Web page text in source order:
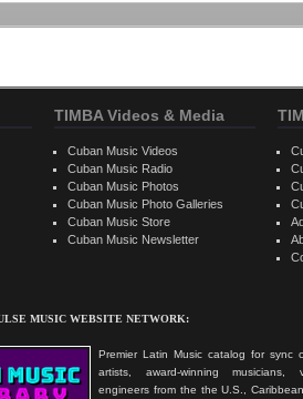
MUSIC WEBSITE NETWORK:
Premier Latin Music catalog for sync
artists, award-winning musicians,
engineers from the the U.S.,
TIMBA Videos & Media
Cuban Music Videos
Cuban Music Radio
Cuban Music Photos
Cuban Music Photo Galleries
Cuban Music Store
Cuban Music Newsletter